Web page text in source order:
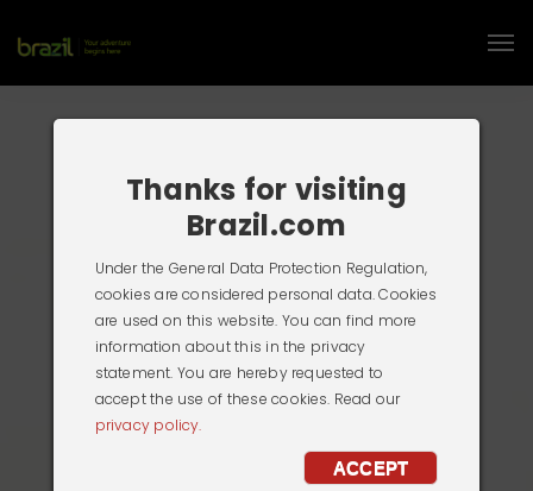
Thanks for visiting
Brazil.com
Under the General Data Protection Regulation,
cookies are considered personal data. Cookies
are used on this website. You can find more
information about this in the privacy
statement. You are hereby requested to
accept the use of these cookies. Read our
privacy policy.
ACCEPT